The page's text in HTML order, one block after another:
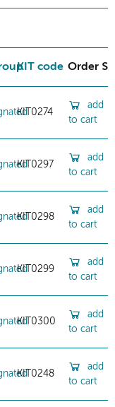
KIT code Order
KIT0274
add
to cart
KIT0297
add
to cart
KIT0298
add
to cart
KIT0299
add
to cart
KIT0300
add
to cart
KIT0248
add
to cart